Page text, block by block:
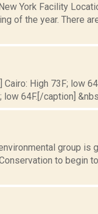
York Facility
of the year. There
High 73F; low
64F.[/caption]
group is
to begin